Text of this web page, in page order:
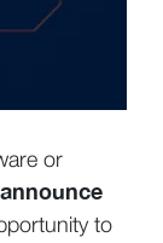
or
announce
to